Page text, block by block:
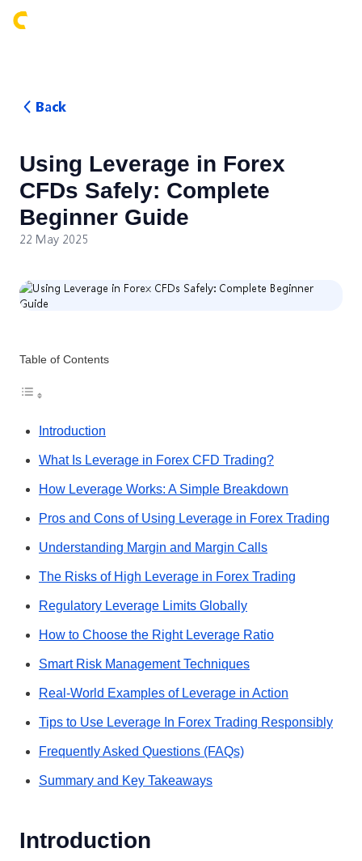
Back
Using Leverage in Forex
CFDs Safely: Complete
Beginner Guide
22 May 2025
Table of Contents
Introduction
What Is Leverage in Forex CFD Trading?
How Leverage Works: A Simple Breakdown
Pros and Cons of Using Leverage in Forex Trading
Understanding Margin and Margin Calls
The Risks of High Leverage in Forex Trading
Regulatory Leverage Limits Globally
How to Choose the Right Leverage Ratio
Smart Risk Management Techniques
Real-World Examples of Leverage in Action
Tips to Use Leverage In Forex Trading Responsibly
Frequently Asked Questions (FAQs)
Summary and Key Takeaways
Introduction